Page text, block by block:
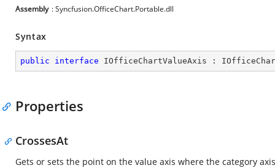
Assembly : Syncfusion.OfficeChart.Portable.dll
Syntax
public interface IOfficeChartValueAxis :
Properties
CrossesAt
Gets or sets the point on the value axis where the category